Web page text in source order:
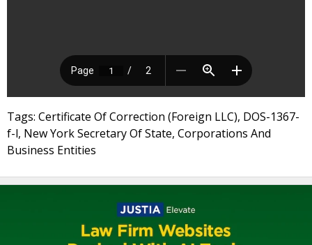
Tags: Certificate Of Correction (Foreign LLC), DOS-1367-
f-l, New York Secretary Of State, Corporations And
Business Entities